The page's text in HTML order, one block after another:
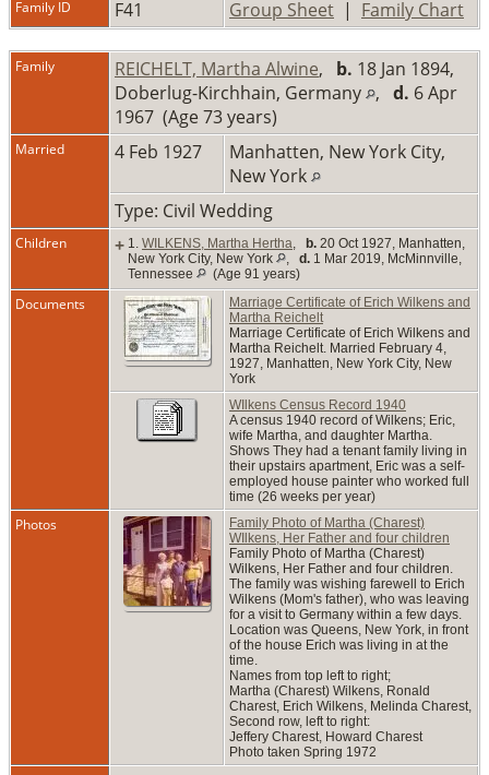
Family ID F41 Group Sheet | Family Chart
Family REICHELT, Martha Alwine, b. 18 Jan 1894,
Doberlug-Kirchhain, Germany
, d. 6 Apr
1967 (Age 73 years)
Married 4 Feb 1927
Manhatten, New York City,
New York
Type: Civil Wedding
Children + 1. WILKENS, Martha Hertha, b. 20 Oct 1927, Manhatten,
New York City, New York
, d. 1 Mar 2019, McMinnville,
Tennessee
(Age 91 years)
Documents
Marriage Certificate of Erich Wilkens and
Martha Reichelt
Marriage Certificate of Erich Wilkens and
Martha Reichelt. Married February 4,
1927, Manhatten, New York City, New
York
WIlkens Census Record 1940
A census 1940 record of Wilkens; Eric,
wife Martha, and daughter Martha.
Shows They had a tenant family living in
their upstairs apartment, Eric was a self-
employed house painter who worked full
time (26 weeks per year)
Photos
Family Photo of Martha (Charest)
WIlkens, Her Father and four children
Family Photo of Martha (Charest)
Wilkens, Her Father and four children.
The family was wishing farewell to Erich
Wilkens (Mom's father), who was leaving
for a visit to Germany within a few days.
Location was Queens, New York, in front
of the house Erich was living in at the
time.
Names from top left to right;
Martha (Charest) Wilkens, Ronald
Charest, Erich Wilkens, Melinda Charest,
Second row, left to right:
Jeffery Charest, Howard Charest
Photo taken Spring 1972